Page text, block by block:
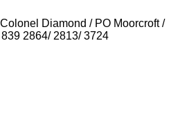
Diamond / PO Moorcroft /
2864/ 2813/ 3724